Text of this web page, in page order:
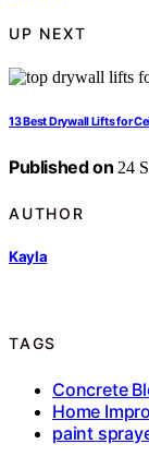
UP NEXT
13 Best Drywall Lifts for
Published on 24
AUTHOR
Kayla
TAGS
Concrete
Home
paint